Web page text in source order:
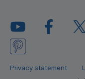
Privacy statement